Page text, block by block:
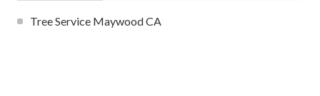
Tree Service Maywood CA